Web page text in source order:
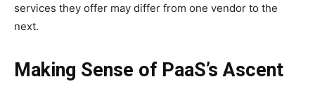
services they offer may differ from one vendor to the
next.
Making Sense of PaaS’s Ascent